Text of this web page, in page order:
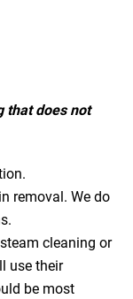
that does not
removal. We do
cleaning or
use their
be most